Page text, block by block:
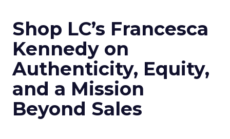
Shop LC’s Francesca
Kennedy on
Authenticity, Equity,
and a Mission
Beyond Sales